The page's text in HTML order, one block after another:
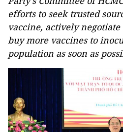
efforts to seek trusted
vaccine, actively
buy more vaccines to
population as soon as